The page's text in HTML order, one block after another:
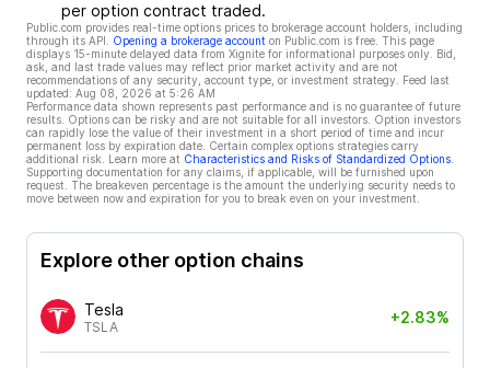
per option contract traded.
Public.com provides real-time options prices to brokerage account holders, including
through its API.
Opening a brokerage account on Public.com is free. This page
displays 15-minute delayed data from Xignite for informational purposes only. Bid,
ask, and last trade values may reflect prior market activity and are not
recommendations of any security, account type, or investment strategy. Feed last
updated: Aug 08, 2026 at 5:26 AM
Performance data shown represents past performance and is no guarantee of future
results. Options can be risky and are not suitable for all investors. Option investors
can rapidly lose the value of their investment in a short period of time and incur
permanent loss by expiration date. Certain complex options strategies carry
additional risk. Learn more at Characteristics and Risks of Standardized Options
Supporting documentation for any claims, if applicable, will be furnished upon
request. The breakeven percentage is the amount the underlying security needs to
move between now and expiration for you to break even on your investment.
Explore other option chains
Tesla
TSLA
+2.83%